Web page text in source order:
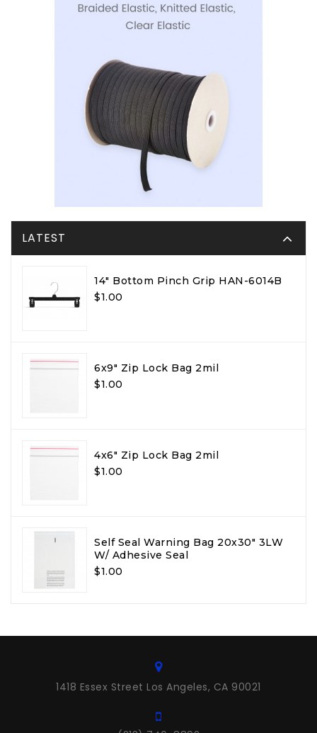
LATEST
14" Bottom Pinch Grip HAN-6014B
$1.00
6x9" Zip Lock Bag 2mil
$1.00
4x6" Zip Lock Bag 2mil
$1.00
Self Seal Warning Bag 20x30" 3LW
W/ Adhesive Seal
$1.00
1418 Essex Street Los Angeles, CA 90021